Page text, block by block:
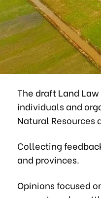
The draft Land
individuals and
Natural Resources
Collecting
and provinces.
Opinions focused